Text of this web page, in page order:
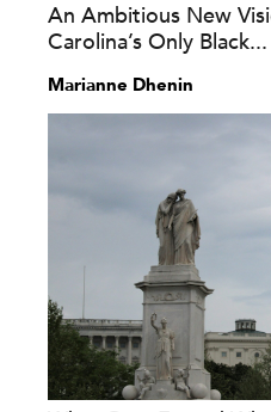
An Ambitious New
Carolina’s Only Black...
Marianne Dhenin